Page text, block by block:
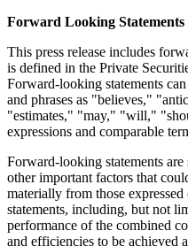
Forward Looking Statements
This press release includes
is defined in the Private
Forward-looking statements
and phrases as "believes,"
"estimates," "may," "will,"
expressions and comparable
Forward-looking statements
other important factors that
materially from those
statements, including, but not
performance of the combined
and efficiencies to be achieved